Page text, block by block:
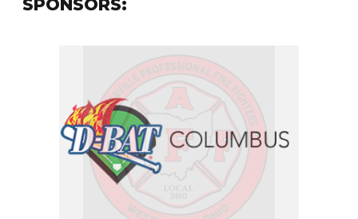
SPONSORS: